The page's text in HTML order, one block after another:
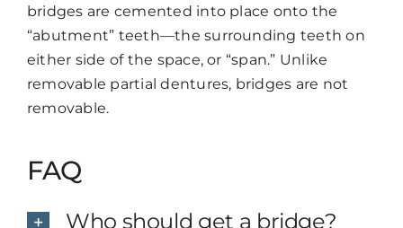
bridges are cemented into place onto the
“abutment” teeth—the surrounding teeth on
either side of the space, or “span.” Unlike
removable partial dentures, bridges are not
removable.
FAQ
Who should get a bridge?